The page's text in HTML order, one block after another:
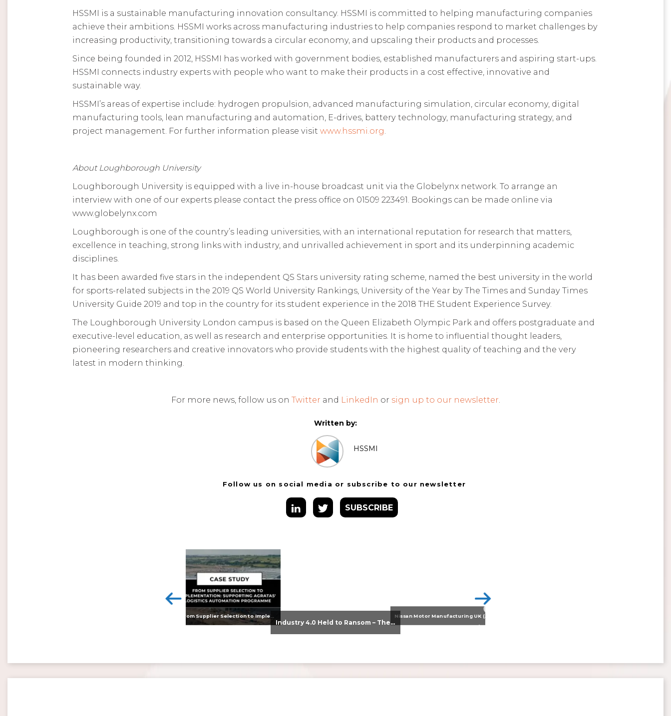
HSSMI is a sustainable manufacturing innovation consultancy. HSSMI is committed to helping manufacturing companies
achieve their ambitions. HSSMI works across manufacturing industries to help companies respond to market challenges by
increasing productivity, transitioning towards a circular economy, and upscaling their products and processes.
Since being founded in 2012, HSSMI has worked with government bodies, established manufacturers and aspiring start-ups.
HSSMI connects industry experts with people who want to make their products in a cost effective, innovative and
sustainable way.
HSSMI’s areas of expertise include: hydrogen propulsion, advanced manufacturing simulation, circular economy, digital
manufacturing tools, lean manufacturing and automation, E-drives, battery technology, manufacturing strategy, and
project management. For further information please visit www.hssmi.org
About Loughborough University
Loughborough University is equipped with a live in-house broadcast unit via the Globelynx network. To arrange an
interview with one of our experts please contact the press office on 01509 223491. Bookings can be made online via
www.globelynx.com
Loughborough is one of the country’s leading universities, with an international reputation for research that matters,
excellence in teaching, strong links with industry, and unrivalled achievement in sport and its underpinning academic
disciplines.
It has been awarded five stars in the independent QS Stars university rating scheme, named the best university in the world
for sports-related subjects in the 2019 QS World University Rankings, University of the Year by The Times and Sunday Times
University Guide 2019 and top in the country for its student experience in the 2018 THE Student Experience Survey.
The Loughborough University London campus is based on the Queen Elizabeth Olympic Park and offers postgraduate and
executive-level education, as well as research and enterprise opportunities. It is home to influential thought leaders,
pioneering researchers and creative innovators who provide students with the highest quality of teaching and the very
latest in modern thinking.
For more news, follow us on Twitter and LinkedIn or sign up to our newsletter
Written by:
HSSMI
Follow us on social media or subscribe to our newsletter
SUBSCRIBE
Industry 4.0 Held to Ransom – The Destructive Combination of IoT and Ransomware
Nissan Motor Manufacturing UK (NMUK) Joins HSSMI as a Strategic Member
>